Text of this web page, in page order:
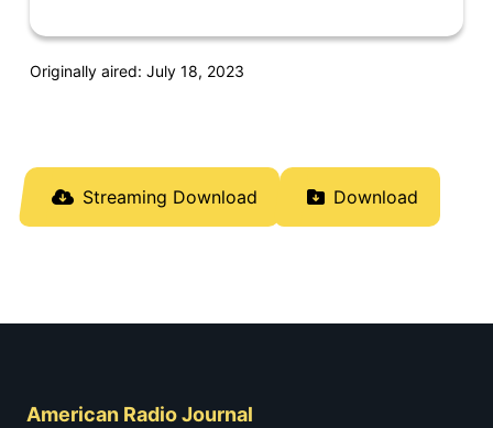
Originally aired: July 18, 2023
Streaming Download Download
American Radio Journal